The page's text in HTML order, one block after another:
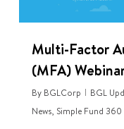
Multi-Factor
(MFA)
By BGLCorp BGL
News, Simple Fund 360